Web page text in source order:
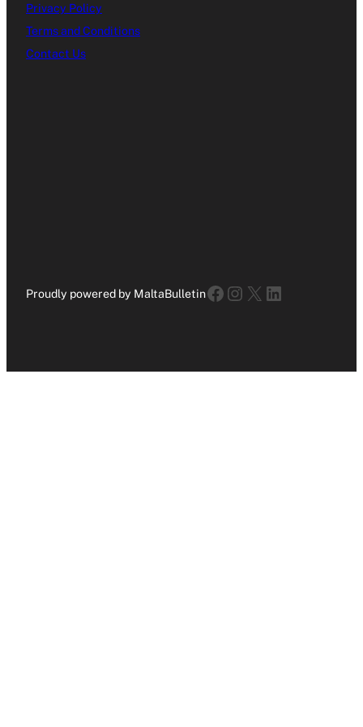
Privacy Policy
Terms and Conditions
Contact Us
Proudly powered by MaltaBulletinFacebook
Instagram
X LinkedIn